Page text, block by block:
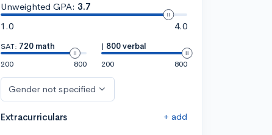
Unweighted GPA: 3.7
1.0
4.0
SAT: 720 math
200
800
| 800 verbal
200
800
Gender not specified
Extracurriculars + add